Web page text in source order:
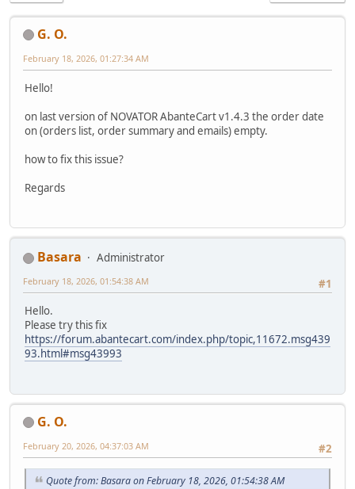
G. O.
February 18, 2026, 01:27:34 AM
Hello!
on last version of NOVATOR AbanteCart v1.4.3 the order date
on (orders list, order summary and emails) empty.
how to fix this issue?
Regards
Basara
Administrator
#1
February 18, 2026, 01:54:38 AM
Hello.
Please try this fix
https://forum.abantecart.com/index.php/topic,11672.msg439
93.html#msg43993
G. O.
#2
February 20, 2026, 04:37:03 AM
Quote from: Basara on February 18, 2026, 01:54:38 AM